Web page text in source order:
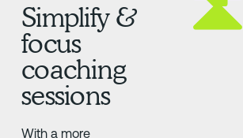
Simplify &
focus
coaching
sessions
With a more